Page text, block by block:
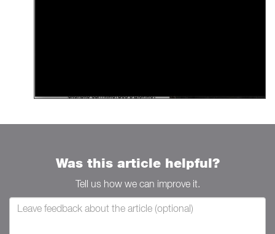
Was this article helpful?
Tell us how we can improve it.